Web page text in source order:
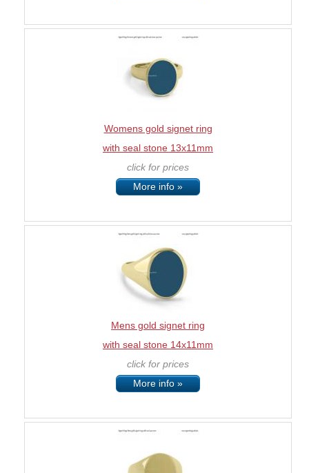
Womens gold signet ring
with seal stone 13x11mm
click for prices
More info »
Mens gold signet ring
with seal stone 14x11mm
click for prices
More info »